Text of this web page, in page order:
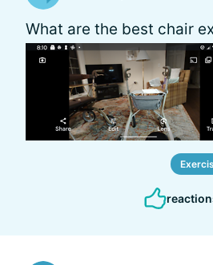
What are the best chair